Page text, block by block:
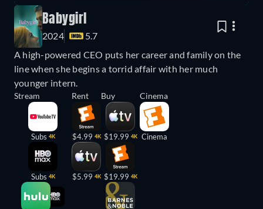
Babygirl
2024
5.7
A high-powered CEO puts her career and family on the
line when she begins a torrid affair with her much
younger intern.
Stream
Subs 4K
Subs 4K
Rent
$4.99 4K
$5.99 4K
Buy
$19.99 4K
$19.99 4K
Cinema
Cinema